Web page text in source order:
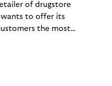
of drugstore
to offer its
the most
peak season